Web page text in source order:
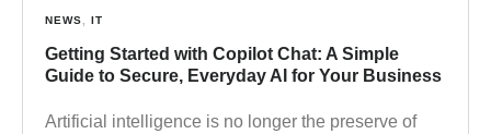
NEWS, IT
Getting Started with Copilot Chat: A Simple
Guide to Secure, Everyday AI for Your Business
Artificial intelligence is no longer the preserve of